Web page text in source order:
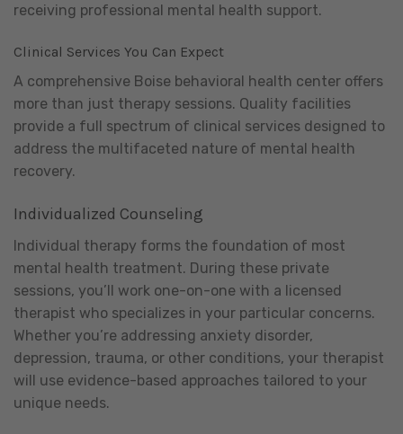
receiving professional mental health support.
Clinical Services You Can Expect
A comprehensive Boise behavioral health center offers
more than just therapy sessions. Quality facilities
provide a full spectrum of clinical services designed to
address the multifaceted nature of mental health
recovery.
Individualized Counseling
Individual therapy forms the foundation of most
mental health treatment. During these private
sessions, you’ll work one-on-one with a licensed
therapist who specializes in your particular concerns.
Whether you’re addressing anxiety disorder,
depression, trauma, or other conditions, your therapist
will use evidence-based approaches tailored to your
unique needs.